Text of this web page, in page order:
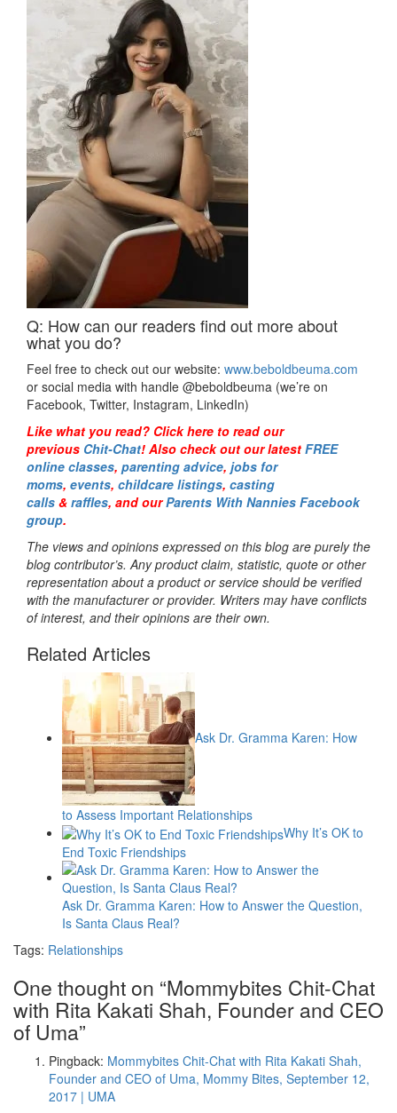
Q: How can our readers find out more about
what you do?
Feel free to check out our website: www.beboldbeuma.com
or social media with handle @beboldbeuma (we’re on
Facebook, Twitter, Instagram, LinkedIn)
Like what you read? Click here to read our
previous Chit-Chat! Also check out our latest FREE
online classes, parenting advice, jobs for
moms, events, childcare listings, casting
calls & raffles, and our Parents With Nannies Facebook
group.
The views and opinions expressed on this blog are purely the
blog contributor’s. Any product claim, statistic, quote or other
representation about a product or service should be verified
with the manufacturer or provider. Writers may have conflicts
of interest, and their opinions are their own.
Related Articles
Ask Dr. Gramma Karen: How
to Assess Important Relationships
Why It’s OK to
End Toxic Friendships
Ask Dr. Gramma Karen: How to Answer the Question,
Is Santa Claus Real?
Tags: Relationships
One thought on “Mommybites Chit-Chat
with Rita Kakati Shah, Founder and CEO
of Uma”
Pingback: Mommybites Chit-Chat with Rita Kakati Shah,
Founder and CEO of Uma, Mommy Bites, September 12,
2017 | UMA